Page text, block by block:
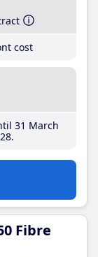
cost
31 March
Fibre